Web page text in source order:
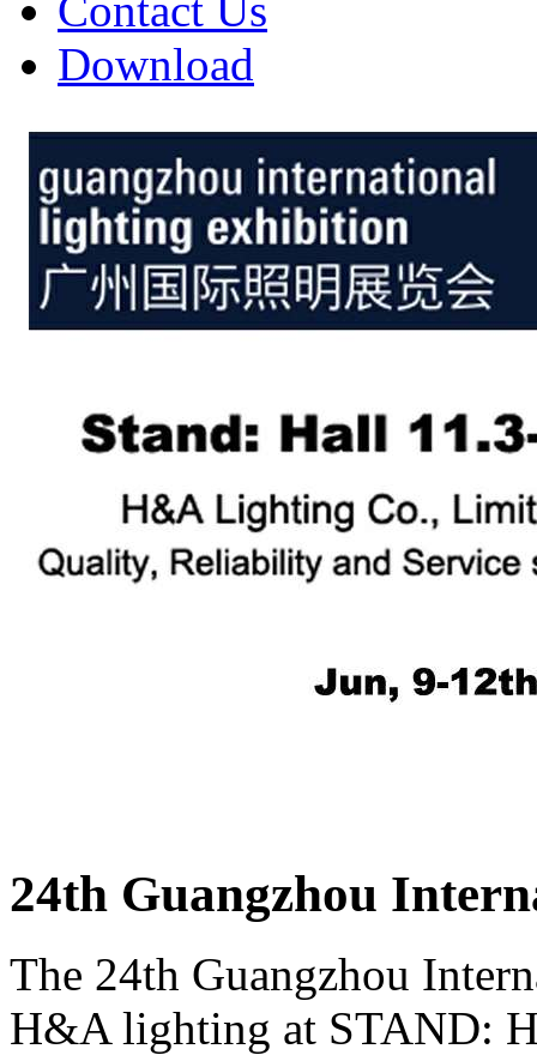
Download
24th Guangzhou
The 24th Guangzhou
H&A lighting at STAND: